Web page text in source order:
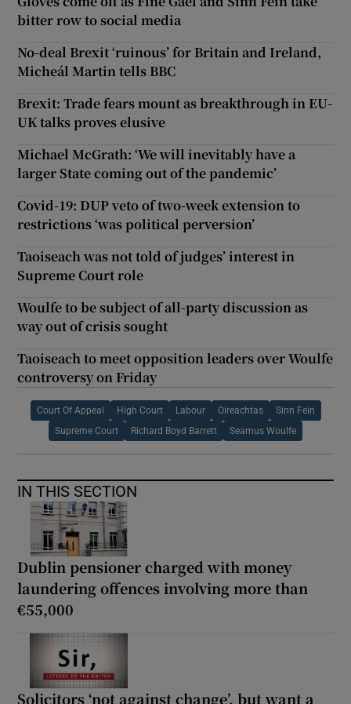
bitter row to social media
No-deal Brexit ‘ruinous’ for Britain and Ireland,
Micheál Martin tells BBC
Brexit: Trade fears mount as breakthrough in EU-
UK talks proves elusive
Michael McGrath: ‘We will inevitably have a
larger State coming out of the pandemic’
Covid-19: DUP veto of two-week extension to
restrictions ‘was political perversion’
Taoiseach was not told of judges’ interest in
Supreme Court role
Woulfe to be subject of all-party discussion as
way out of crisis sought
Taoiseach to meet opposition leaders over Woulfe
controversy on Friday
Court Of Appeal High Court Labour Oireachtas Sinn Fein
Supreme Court Richard Boyd Barrett Seamus Woulfe
IN THIS SECTION
Dublin pensioner charged with money
laundering offences involving more than
€55,000
Solicitors ‘not against change’, but want a